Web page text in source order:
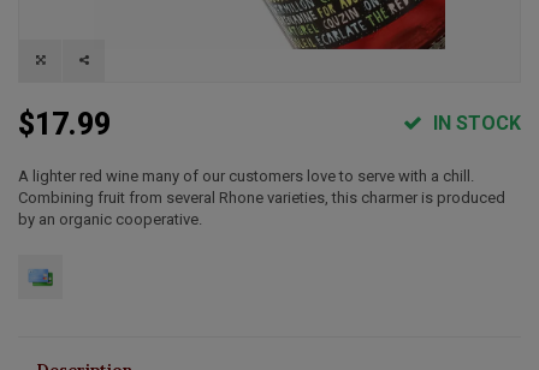
$17.99 IN STOCK
A lighter red wine many of our customers love to serve with a chill.
Combining fruit from several Rhone varieties, this charmer is produced
by an organic cooperative.